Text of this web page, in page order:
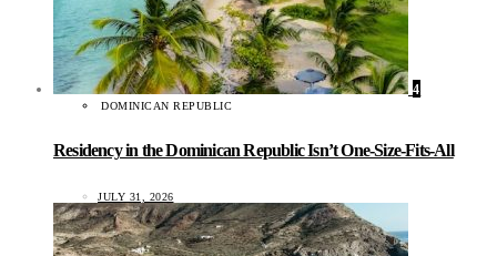
4
DOMINICAN REPUBLIC
Residency in the Dominican Republic Isn’t One-Size-Fits-All
JULY 31, 2026